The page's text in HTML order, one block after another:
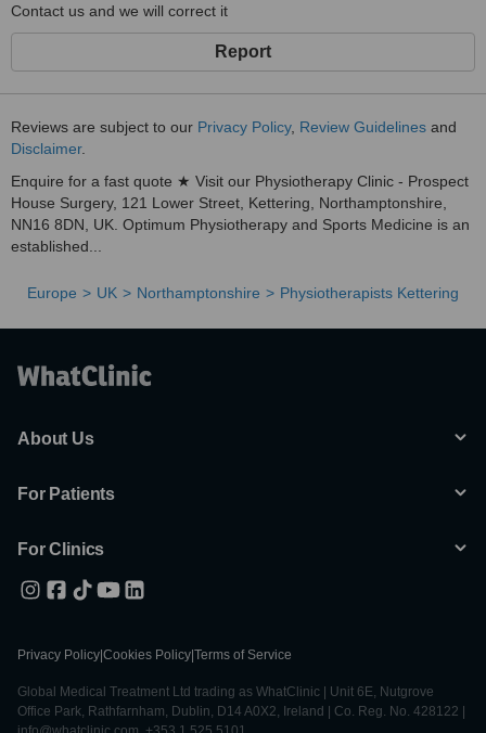
Contact us and we will correct it
Report
Reviews are subject to our Privacy Policy, Review Guidelines and
Disclaimer.
Enquire for a fast quote ★ Visit our Physiotherapy Clinic - Prospect
House Surgery, 121 Lower Street, Kettering, Northamptonshire,
NN16 8DN, UK. Optimum Physiotherapy and Sports Medicine is an
established...
Europe UK Northamptonshire Physiotherapists Kettering
About Us
For Patients
For Clinics
Privacy Policy Cookies Policy Terms of Service
Global Medical Treatment Ltd trading as WhatClinic | Unit 6E, Nutgrove
Office Park, Rathfarnham, Dublin, D14 A0X2, Ireland | Co. Reg. No. 428122 |